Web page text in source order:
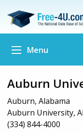
Menu
Auburn
Auburn, Alabama
Auburn University,
(334) 844-4000